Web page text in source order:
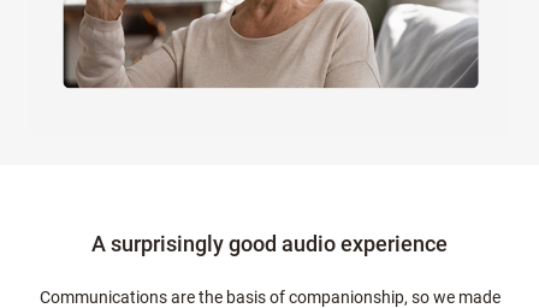
A surprisingly good audio experience
Communications are the basis of companionship, so we made